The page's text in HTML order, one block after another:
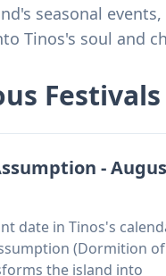
seasonal
Tinos's soul and
Festivals
-
date in Tinos's
(Dormition
the island into